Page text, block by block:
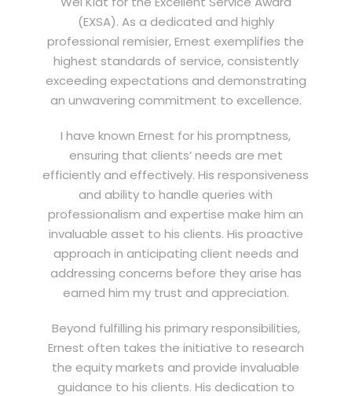
(EXSA). As a dedicated and highly
professional remisier, Ernest exemplifies the
highest standards of service, consistently
exceeding expectations and demonstrating
an unwavering commitment to excellence.
I have known Ernest for his promptness,
ensuring that clients’ needs are met
efficiently and effectively. His responsiveness
and ability to handle queries with
professionalism and expertise make him an
invaluable asset to his clients. His proactive
approach in anticipating client needs and
addressing concerns before they arise has
earned him my trust and appreciation.
Beyond fulfilling his primary responsibilities,
Ernest often takes the initiative to research
the equity markets and provide invaluable
guidance to his clients. His dedication to